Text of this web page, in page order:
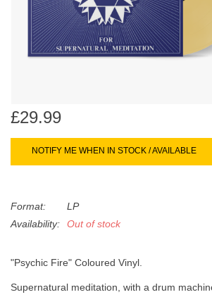
device
users
can
use
Dinked
Merch & Gifts
45s
£29.99
NOTIFY ME WHEN IN STOCK / AVAILABLE
Format:
LP
Availability:
Out of stock
"Psychic Fire" Coloured Vinyl.
Supernatural meditation, with a drum